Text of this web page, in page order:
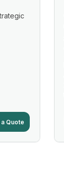
Quote